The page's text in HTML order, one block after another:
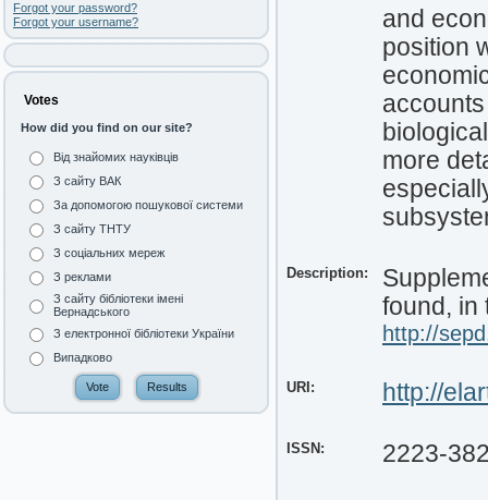
Forgot your password?
Forgot your username?
Votes
How did you find on our site?
Від знайомих науківців
З сайту ВАК
За допомогою пошукової системи
З сайту ТНТУ
З соціальних мереж
З реклами
З сайту бібліотеки імені
Вернадського
З електронної бібліотеки України
Випадково
and
position
more
Description:
found, in
http://
URI: http://
ISSN: 2223-